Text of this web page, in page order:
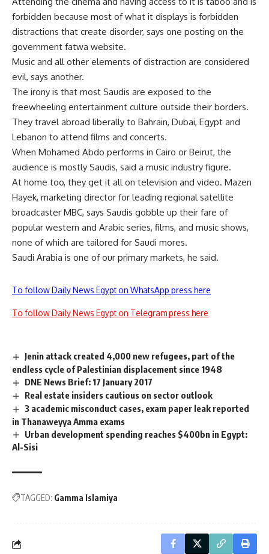
forbidden because most of what it displays is forbidden
distractions that create disorder, says one posting on the
government fatwa website.
Music and all other elements of distraction are considered
evil, says another.
The irony is that most Saudis are exposed to the
freewheeling entertainment culture outside their borders.
They travel abroad liberally to Bahrain, Dubai, Egypt and
Lebanon to attend films and concerts.
When Mohamed Abdo performs in Cairo or Beirut, the
audience is mostly Saudis, said a music industry figure.
At home too, they get it all on television and video. Mazen
Hayek, marketing director for leading regional satellite
broadcaster MBC, says Saudis gobble up their fare of
popular western and Arabic series, films, and music shows,
none of which are tailored for Saudi mores.
Saudi Arabia is one of our primary markets, he said.
To follow Daily News Egypt on WhatsApp press here
To follow Daily News Egypt on Telegram press here
Jenin attack created 4,000 new refugees, part of the
endless cycle of Palestinian displacement since 1948
DNE News Brief: 17 January 2017
Real estate insiders cautious on sector outlook
3 academic misconduct cases, exam paper leak reported
in Thanaweyya Amma exams
Urban development spending reaches $400bn in Egypt:
Al-Sisi
TAGGED: Gamma Islamiya